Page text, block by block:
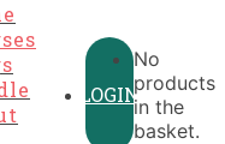
LOGIN
No
products
in the
basket.